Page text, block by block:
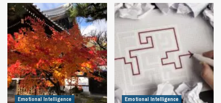
Emotional Intelligence Emotional Intelligence